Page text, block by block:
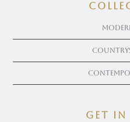
get in